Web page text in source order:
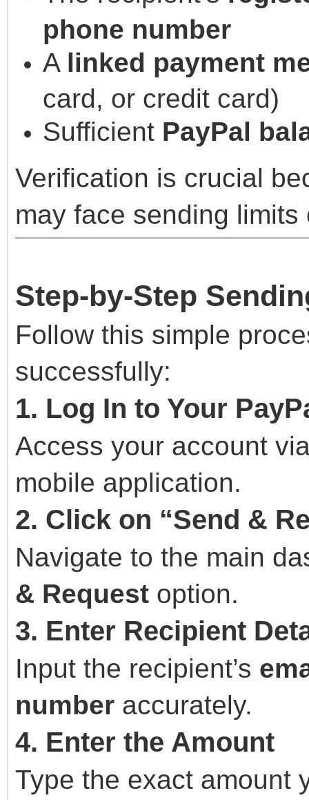
phone number
A linked payment
card, or credit card)
Sufficient PayPal
Verification is crucial
may face sending
Step-by-Step
Follow this simple
successfully:
1. Log In to Your
Access your account
mobile application.
2. Click on “Send &
Navigate to the main
& Request option.
3. Enter Recipient
Input the recipient’s
number accurately.
4. Enter the Amount
Type the exact amount